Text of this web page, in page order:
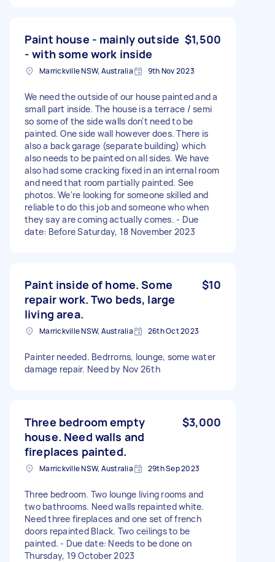
Paint house - mainly outside
- with some work inside
$1,500
Marrickville NSW, Australia 9th Nov 2023
We need the outside of our house painted and a
small part inside. The house is a terrace / semi
so some of the side walls don't need to be
painted. One side wall however does. There is
also a back garage (separate building) which
also needs to be painted on all sides. We have
also had some cracking fixed in an internal room
and need that room partially painted. See
photos. We're looking for someone skilled and
reliable to do this job and someone who when
they say are coming actually comes. - Due
date: Before Saturday, 18 November 2023
Paint inside of home. Some
repair work. Two beds, large
living area.
$10
Marrickville NSW, Australia 26th Oct 2023
Painter needed. Bedrroms, lounge, some water
damage repair. Need by Nov 26th
Three bedroom empty
house. Need walls and
fireplaces painted.
$3,000
Marrickville NSW, Australia 29th Sep 2023
Three bedroom. Two lounge living rooms and
two bathrooms. Need walls repainted white.
Need three fireplaces and one set of french
doors repainted Black. Two ceilings to be
painted. - Due date: Needs to be done on
Thursday, 19 October 2023